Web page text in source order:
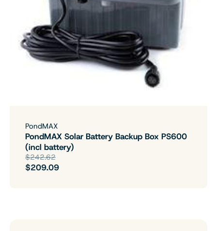
PondMAX
PondMAX Solar Battery Backup Box PS600
(incl battery)
$242.62
$209.09